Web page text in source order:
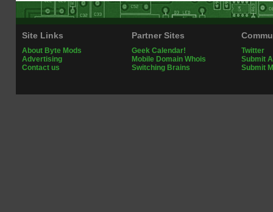
Site Links
About Byte Mods
Advertising
Contact us
Partner Sites
Geek Calendar!
Mobile Domain Whois
Switching Brains
Twitter
Submit
Submit